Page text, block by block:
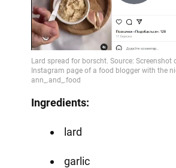
Video
Ingredients:
lard
garlic